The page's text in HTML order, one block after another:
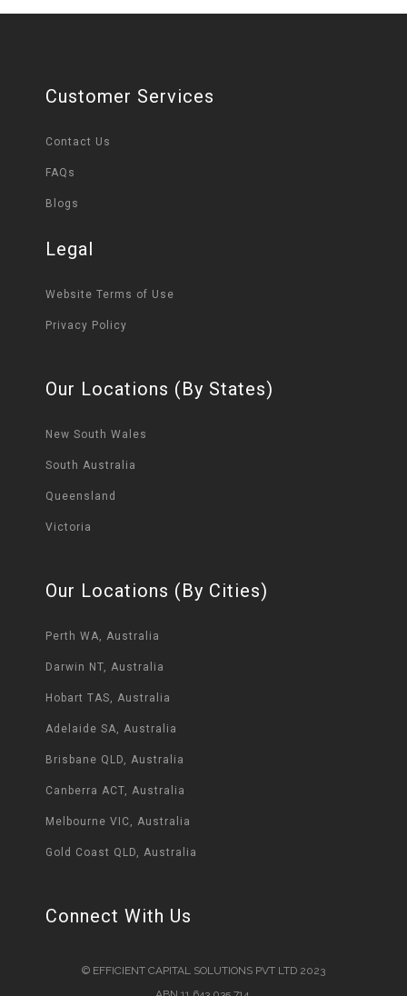
Customer Services
Contact Us
FAQs
Blogs
Legal
Website Terms of Use
Privacy Policy
Our Locations (By States)
New South Wales
South Australia
Queensland
Victoria
Our Locations (By Cities)
Perth WA, Australia
Darwin NT, Australia
Hobart TAS, Australia
Adelaide SA, Australia
Brisbane QLD, Australia
Canberra ACT, Australia
Melbourne VIC, Australia
Gold Coast QLD, Australia
Connect With Us
© EFFICIENT CAPITAL SOLUTIONS PVT LTD 2023